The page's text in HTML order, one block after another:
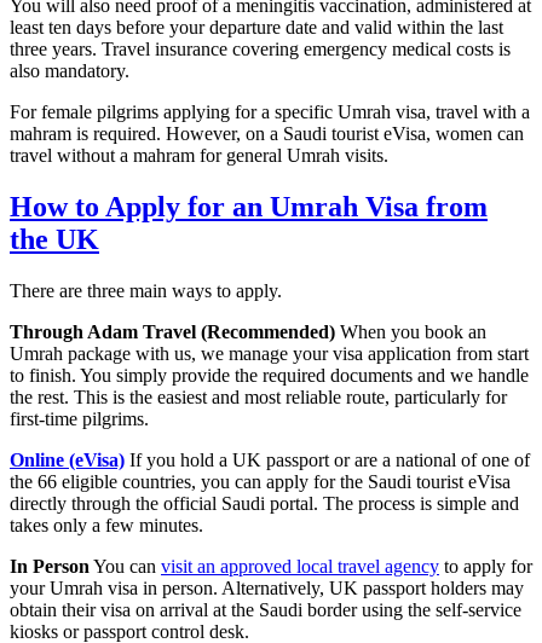
You will also need proof of a meningitis vaccination, administered at
least ten days before your departure date and valid within the last
three years. Travel insurance covering emergency medical costs is
also mandatory.
For female pilgrims applying for a specific Umrah visa, travel with a
mahram is required. However, on a Saudi tourist eVisa, women can
travel without a mahram for general Umrah visits.
How to Apply for an Umrah Visa from
the UK
There are three main ways to apply.
Through Adam Travel (Recommended) When you book an
Umrah package with us, we manage your visa application from start
to finish. You simply provide the required documents and we handle
the rest. This is the easiest and most reliable route, particularly for
first-time pilgrims.
Online (eVisa) If you hold a UK passport or are a national of one of
the 66 eligible countries, you can apply for the Saudi tourist eVisa
directly through the official Saudi portal. The process is simple and
takes only a few minutes.
In Person You can visit an approved local travel agency to apply for
your Umrah visa in person. Alternatively, UK passport holders may
obtain their visa on arrival at the Saudi border using the self-service
kiosks or passport control desk.